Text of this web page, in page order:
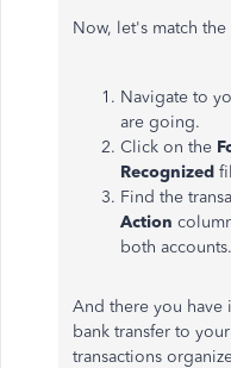
Now, let's match
Navigate to
are going.
Click on the
Recognized
Find the
Action
both accounts.
And there you have
bank transfer to
transactions